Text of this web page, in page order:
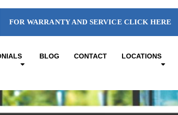
FOR WARRANTY AND SERVICE CLICK HERE
BLOG CONTACT LOCATIONS